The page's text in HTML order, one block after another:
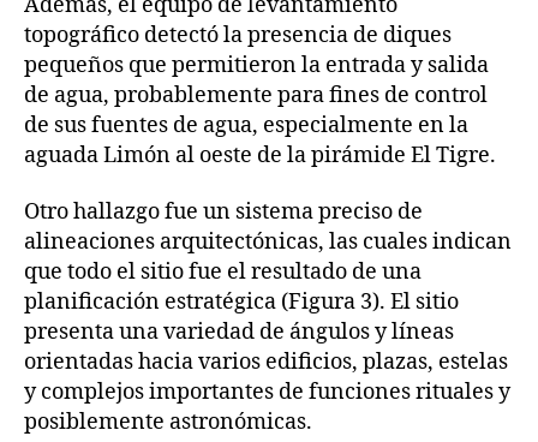
topográfico detectó la presencia de diques
pequeños que permitieron la entrada y salida
de agua, probablemente para fines de control
de sus fuentes de agua, especialmente en la
aguada Limón al oeste de la pirámide El Tigre.
Otro hallazgo fue un sistema preciso de
alineaciones arquitectónicas, las cuales indican
que todo el sitio fue el resultado de una
planificación estratégica (Figura 3). El sitio
presenta una variedad de ángulos y líneas
orientadas hacia varios edificios, plazas, estelas
y complejos importantes de funciones rituales y
posiblemente astronómicas.